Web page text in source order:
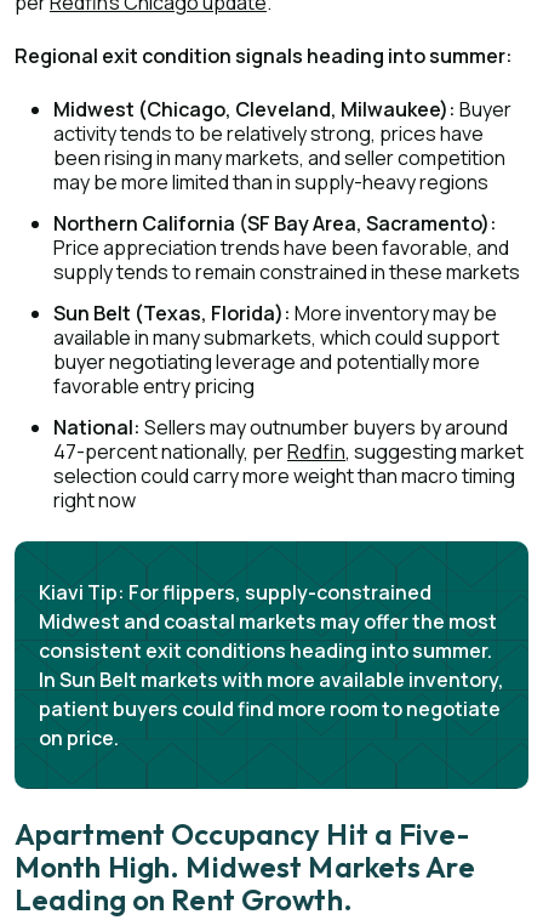
Regional exit condition signals heading into summer:
Midwest (Chicago, Cleveland, Milwaukee): Buyer
activity tends to be relatively strong, prices have
been rising in many markets, and seller competition
may be more limited than in supply-heavy regions
Northern California (SF Bay Area, Sacramento):
Price appreciation trends have been favorable, and
supply tends to remain constrained in these markets
Sun Belt (Texas, Florida): More inventory may be
available in many submarkets, which could support
buyer negotiating leverage and potentially more
favorable entry pricing
National: Sellers may outnumber buyers by around
47-percent nationally, perRedfin, suggesting market
selection could carry more weight than macro timing
right now
Kiavi Tip: For flippers, supply-constrained
Midwest and coastal markets may offer the most
consistent exit conditions heading into summer.
In Sun Belt markets with more available inventory,
patient buyers could find more room to negotiate
on price.
Apartment Occupancy Hit a Five-
Month High. Midwest Markets Are
Leading on Rent Growth.